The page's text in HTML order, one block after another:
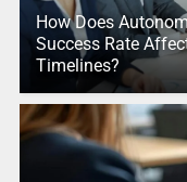
How Does
Success Rate
Timelines?